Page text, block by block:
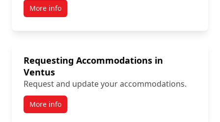
More info
Requesting Accommodations in
Ventus
Request and update your accommodations.
More info